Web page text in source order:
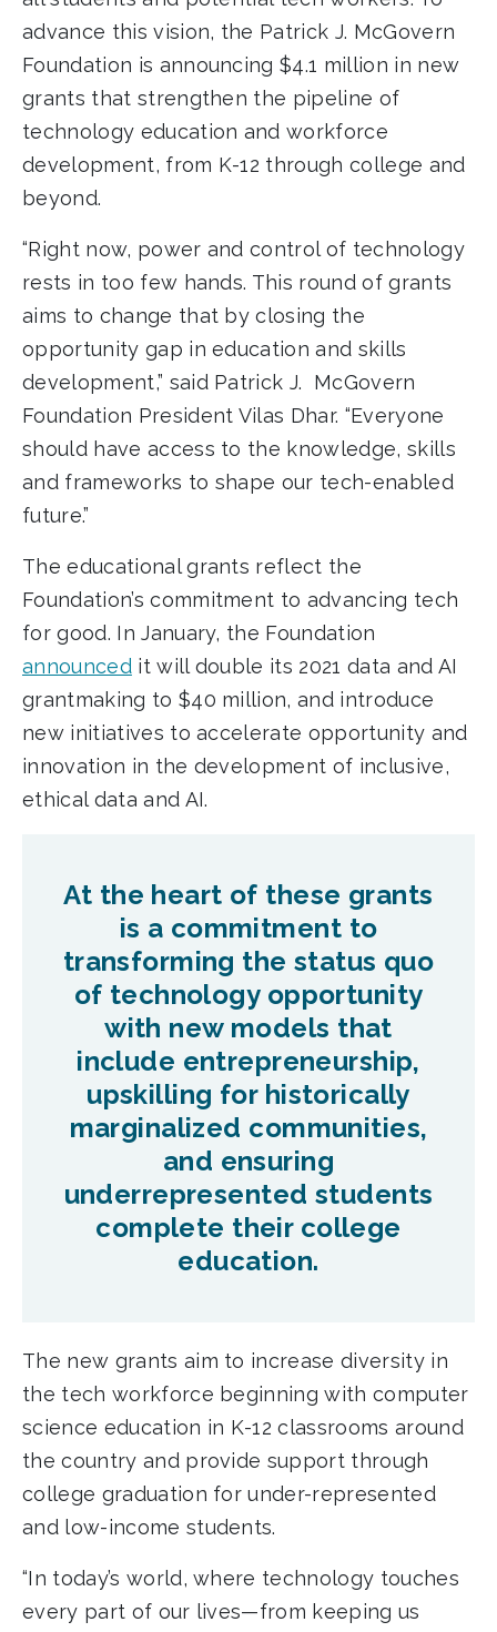
advance this vision, the Patrick J. McGovern
Foundation is announcing $4.1 million in new
grants that strengthen the pipeline of
technology education and workforce
development, from K-12 through college and
beyond.
“Right now, power and control of technology
rests in too few hands. This round of grants
aims to change that by closing the
opportunity gap in education and skills
development,” said Patrick J. McGovern
Foundation President Vilas Dhar. “Everyone
should have access to the knowledge, skills
and frameworks to shape our tech-enabled
future.”
The educational grants reflect the
Foundation’s commitment to advancing tech
for good. In January, the Foundation
announcedit will double its 2021 data and AI
grantmaking to $40 million, and introduce
new initiatives to accelerate opportunity and
innovation in the development of inclusive,
ethical data and AI.
At the heart of these grants
is a commitment to
transforming the status quo
of technology opportunity
with new models that
include entrepreneurship,
upskilling for historically
marginalized communities,
and ensuring
underrepresented students
complete their college
education.
The new grants aim to increase diversity in
the tech workforce beginning with computer
science education in K-12 classrooms around
the country and provide support through
college graduation for under-represented
and low-income students.
“In today’s world, where technology touches
every part of our lives—from keeping us